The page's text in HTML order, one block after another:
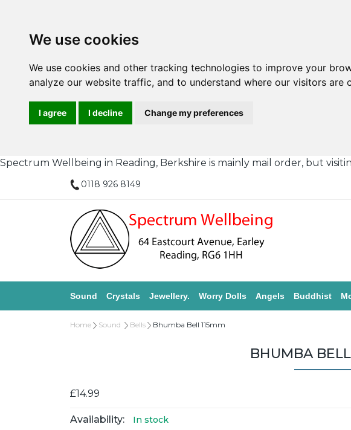
We use cookies
We use cookies and other tracking technologies to improve your
analyze our website traffic, and to understand where our visitors are
I agree I decline Change my preferences
Spectrum Wellbeing in Reading, Berkshire is mainly mail order, but
0118 926 8149
Sound Crystals Jewellery. Worry Dolls Angels Buddhist
Home Sound Bells Bhumba Bell 115mm
BHUMBA
£14.99
Availability: In stock